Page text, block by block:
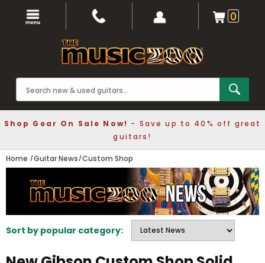
0
Shop Gear On Sale Now! - Save up to 40% off great
guitars!
Home Guitar News Custom Shop
Sort by popular category: